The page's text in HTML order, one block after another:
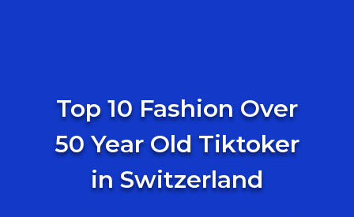
Top 10 Fashion Over
50 Year Old Tiktoker
in Switzerland